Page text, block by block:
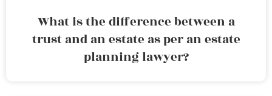
What is the difference between a
trust and an estate as per an estate
planning lawyer?